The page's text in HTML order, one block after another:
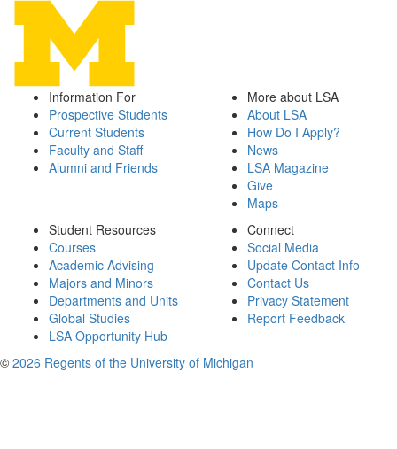
Information For
Prospective Students
Current Students
Faculty and Staff
Alumni and Friends
More about LSA
About LSA
How Do I Apply?
News
LSA Magazine
Give
Maps
Student Resources
Courses
Academic Advising
Majors and Minors
Departments and Units
Global Studies
LSA Opportunity Hub
Connect
Social Media
Update Contact Info
Contact Us
Privacy Statement
Report Feedback
© 2026 Regents of the University of Michigan